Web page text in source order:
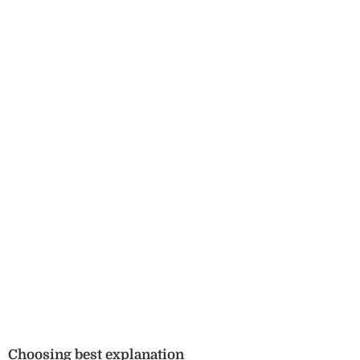
Choosing best explanation